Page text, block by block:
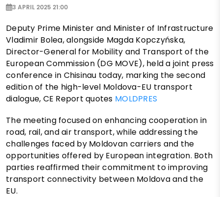
3 APRIL 2025 21:00
Deputy Prime Minister and Minister of Infrastructure
Vladimir Bolea, alongside Magda Kopczyńska,
Director-General for Mobility and Transport of the
European Commission (DG MOVE), held a joint press
conference in Chisinau today, marking the second
edition of the high-level Moldova-EU transport
dialogue, CE Report quotes MOLDPRES
The meeting focused on enhancing cooperation in
road, rail, and air transport, while addressing the
challenges faced by Moldovan carriers and the
opportunities offered by European integration. Both
parties reaffirmed their commitment to improving
transport connectivity between Moldova and the
EU.